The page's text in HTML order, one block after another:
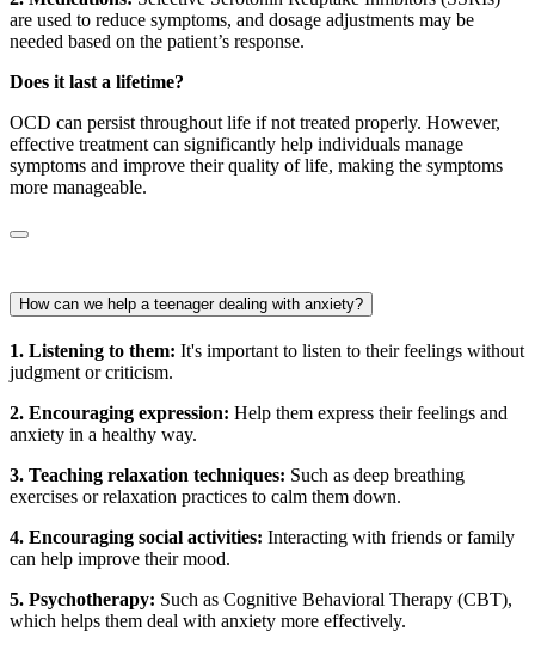
are used to reduce symptoms, and dosage adjustments may be
needed based on the patient’s response.
Does it last a lifetime?
OCD can persist throughout life if not treated properly. However,
effective treatment can significantly help individuals manage
symptoms and improve their quality of life, making the symptoms
more manageable.
How can we help a teenager dealing with anxiety?
1. Listening to them: It's important to listen to their feelings without
judgment or criticism.
2. Encouraging expression: Help them express their feelings and
anxiety in a healthy way.
3. Teaching relaxation techniques: Such as deep breathing
exercises or relaxation practices to calm them down.
4. Encouraging social activities: Interacting with friends or family
can help improve their mood.
5. Psychotherapy: Such as Cognitive Behavioral Therapy (CBT),
which helps them deal with anxiety more effectively.